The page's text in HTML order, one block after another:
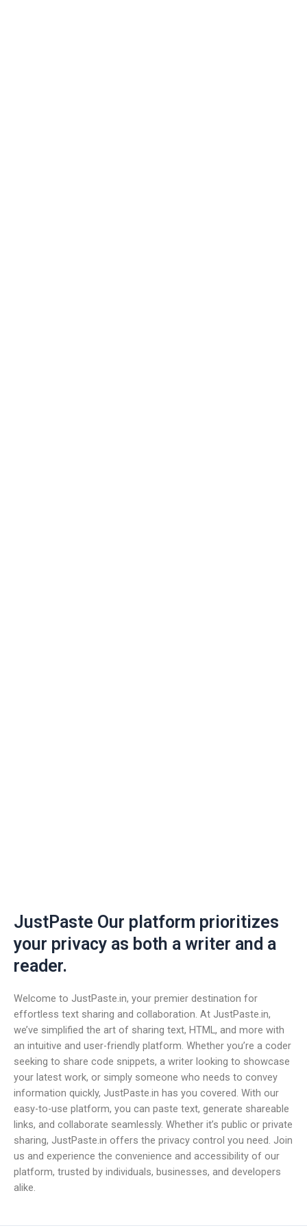
JustPaste Our platform prioritizes
your privacy as both a writer and a
reader.
Welcome to JustPaste.in, your premier destination for
effortless text sharing and collaboration. At JustPaste.in,
we’ve simplified the art of sharing text, HTML, and more with
an intuitive and user-friendly platform. Whether you’re a coder
seeking to share code snippets, a writer looking to showcase
your latest work, or simply someone who needs to convey
information quickly, JustPaste.in has you covered. With our
easy-to-use platform, you can paste text, generate shareable
links, and collaborate seamlessly. Whether it’s public or private
sharing, JustPaste.in offers the privacy control you need. Join
us and experience the convenience and accessibility of our
platform, trusted by individuals, businesses, and developers
alike.